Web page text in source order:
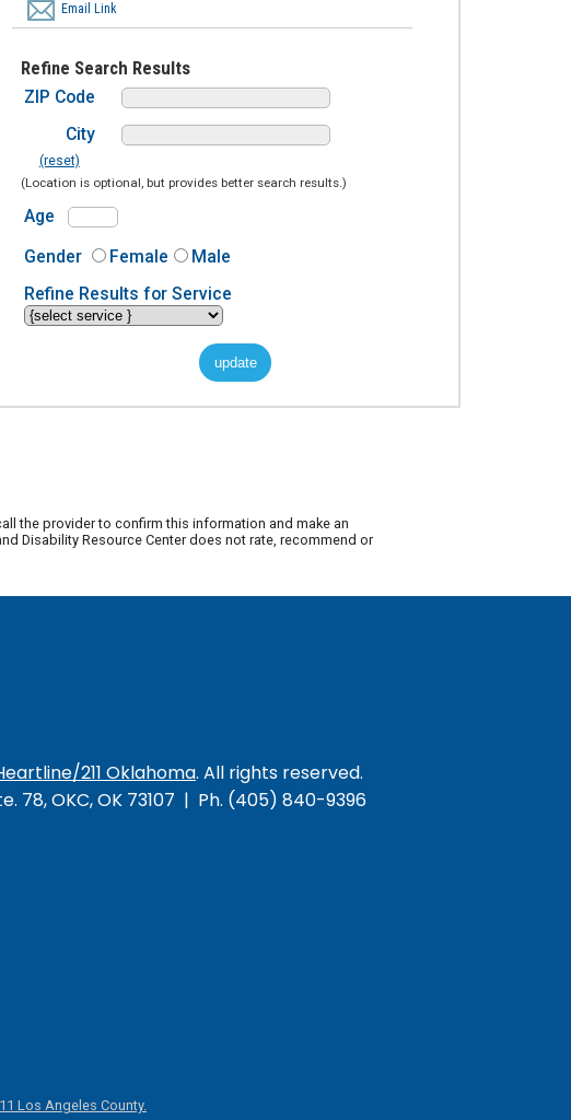
Email Link
Refine Search Results
ZIP Code
City
(reset)
(Location is optional, but provides better search results.)
Age
Gender
Female
Male
Refine Results for Service
the provider to confirm this information and make an
Disability Resource Center does not rate, recommend or
211 Oklahoma. All rights reserved.
78, OKC, OK 73107 | Ph. (405) 840-9396
Los Angeles County.